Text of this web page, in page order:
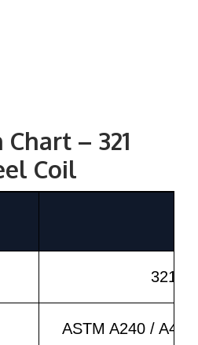
– 321
Coil
321
ASTM A240 /